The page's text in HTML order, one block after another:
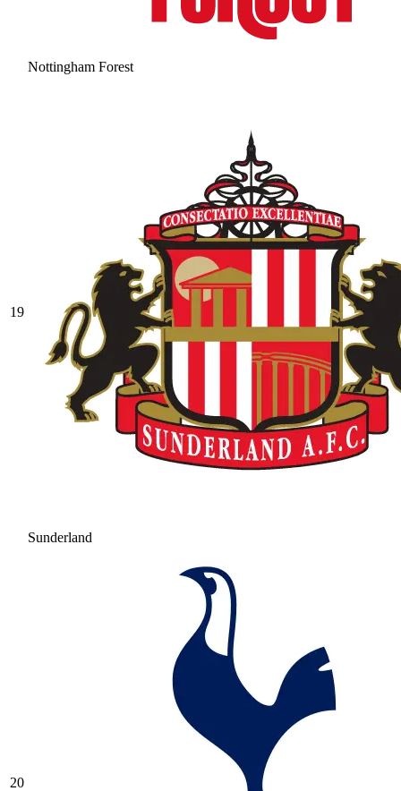
Nottingham Forest
19
Sunderland
20